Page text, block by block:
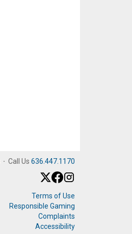
· Call Us 636.447.1170
Terms of Use
Responsible Gaming
Complaints
Accessibility